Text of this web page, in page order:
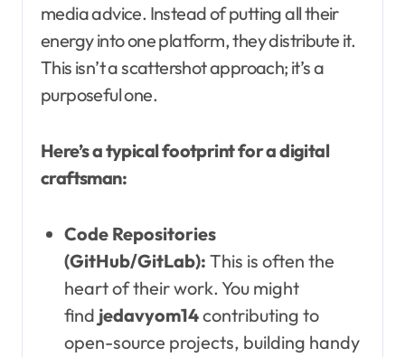
media advice. Instead of putting all their
energy into one platform, they distribute it.
This isn’t a scattershot approach; it’s a
purposeful one.
Here’s a typical footprint for a digital
craftsman:
Code Repositories
(GitHub/GitLab): This is often the
heart of their work. You might
find jedavyom14contributing to
open-source projects, building handy